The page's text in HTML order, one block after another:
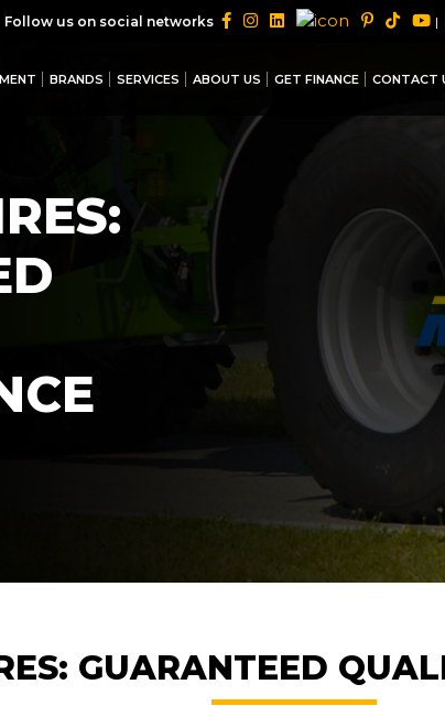
Follow us on social networks |
BRANDS SERVICES ABOUT US GET FINANCE CONTACT
GUARANTEED